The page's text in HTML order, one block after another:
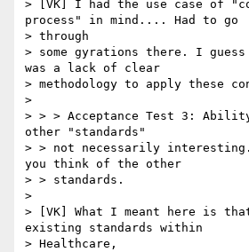
> [VK] I had the use case of
process" in mind.... Had to go
> through
> some gyrations there. I
was a lack of clear
> methodology to apply these
>
> > > Acceptance Test 3:
other "standards"
> > not necessarily interesting.
you think of the other
> > standards.
>
> [VK] What I meant here is
existing standards within
> Healthcare,